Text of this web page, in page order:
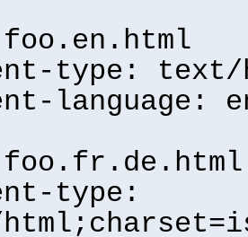
type: text/
language:
foo.fr.de.html
type: